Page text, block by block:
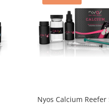
Nyos Calcium Reefer